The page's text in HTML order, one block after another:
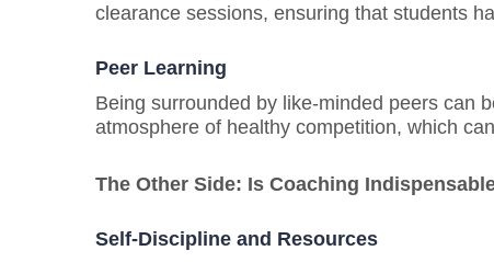
clearance sessions, ensuring that students
Peer Learning
Being surrounded by like-minded peers can
atmosphere of healthy competition, which
The Other Side: Is Coaching
Self-Discipline and Resources